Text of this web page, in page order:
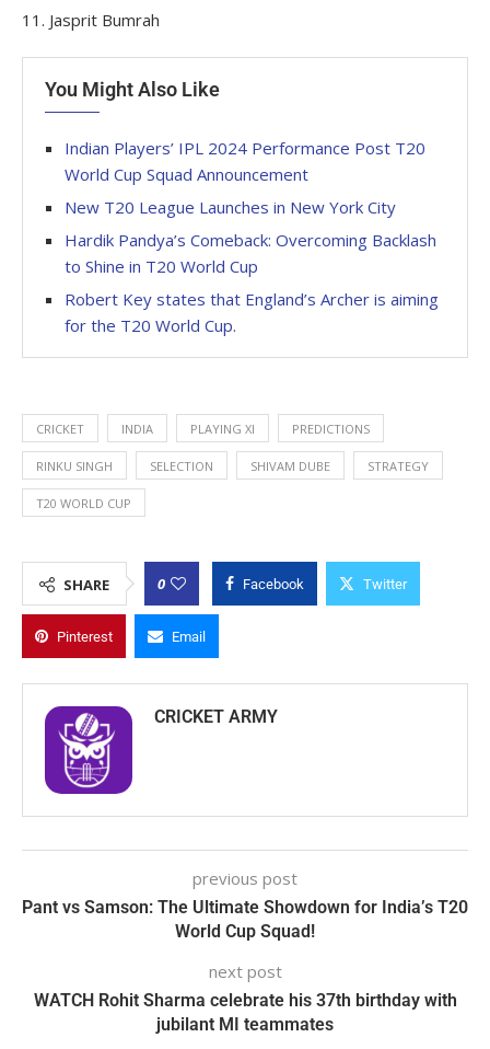
Jasprit Bumrah
You Might Also Like
Indian Players’ IPL 2024 Performance Post T20
World Cup Squad Announcement
New T20 League Launches in New York City
Hardik Pandya’s Comeback: Overcoming Backlash
to Shine in T20 World Cup
Robert Key states that England’s Archer is aiming
for the T20 World Cup.
CRICKET INDIA PLAYING XI PREDICTIONS
RINKU SINGH SELECTION SHIVAM DUBE STRATEGY
T20 WORLD CUP
SHARE 0 Facebook Twitter
Pinterest Email
CRICKET ARMY
previous post
Pant vs Samson: The Ultimate Showdown for India’s T20
World Cup Squad!
next post
WATCH Rohit Sharma celebrate his 37th birthday with
jubilant MI teammates